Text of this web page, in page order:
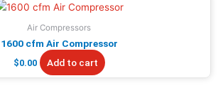
Air Compressors
1600 cfm Air Compressor
$0.00 Add to cart